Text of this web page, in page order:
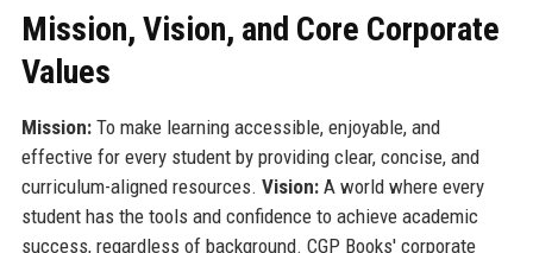
Mission, Vision, and Core Corporate
Values
Mission:To make learning accessible, enjoyable, and
effective for every student by providing clear, concise, and
curriculum-aligned resources. Vision:A world where every
student has the tools and confidence to achieve academic
success, regardless of background. CGP Books' corporate